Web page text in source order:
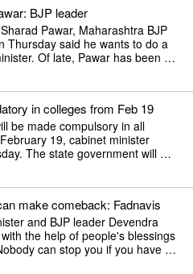
BJP leader
Pawar, Maharashtra BJP
Thursday said he wants to do a
Of late, Pawar has been
in colleges from Feb 19
be made compulsory in all
19, cabinet minister
The state government will
make comeback: Fadnavis
and BJP leader Devendra
the help of people's blessings
can stop you if you have